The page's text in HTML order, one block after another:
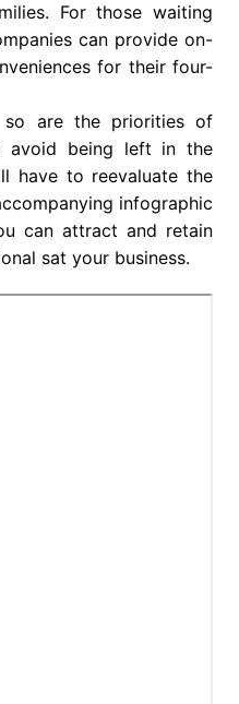
For those waiting
can provide on-
for their four-
so are the priorities of
avoid being left in the
have to reevaluate the
infographic
can attract and retain
sat your business.